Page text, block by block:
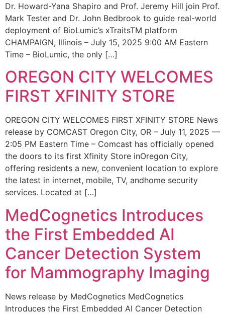
Dr. Howard-Yana Shapiro and Prof. Jeremy Hill join Prof.
Mark Tester and Dr. John Bedbrook to guide real-world
deployment of BioLumic’s xTraitsTM platform
CHAMPAIGN, Illinois – July 15, 2025 9:00 AM Eastern
Time – BioLumic, the only […]
OREGON CITY WELCOMES
FIRST XFINITY STORE
OREGON CITY WELCOMES FIRST XFINITY STORE News
release by COMCAST Oregon City, OR – July 11, 2025 —
2:05 PM Eastern Time – Comcast has officially opened
the doors to its first Xfinity Store inOregon City,
offering residents a new, convenient location to explore
the latest in internet, mobile, TV, andhome security
services. Located at […]
MedCognetics Introduces
the First Embedded AI
Cancer Detection System
for Mammography Imaging
News release by MedCognetics MedCognetics
Introduces the First Embedded AI Cancer Detection